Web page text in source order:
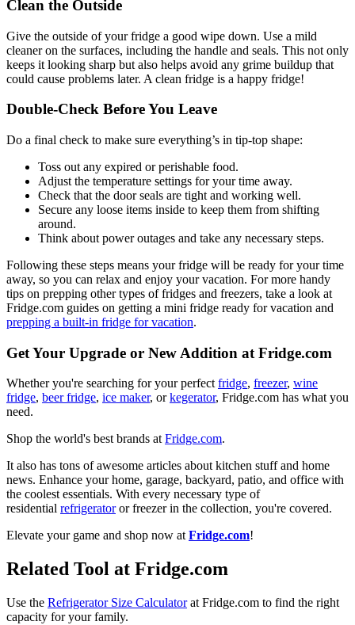
Clean the Outside
Give the outside of your fridge a good wipe down. Use a mild
cleaner on the surfaces, including the handle and seals. This not only
keeps it looking sharp but also helps avoid any grime buildup that
could cause problems later. A clean fridge is a happy fridge!
Double-Check Before You Leave
Do a final check to make sure everything’s in tip-top shape:
Toss out any expired or perishable food.
Adjust the temperature settings for your time away.
Check that the door seals are tight and working well.
Secure any loose items inside to keep them from shifting
around.
Think about power outages and take any necessary steps.
Following these steps means your fridge will be ready for your time
away, so you can relax and enjoy your vacation. For more handy
tips on prepping other types of fridges and freezers, take a look at
Fridge.com guides on getting a mini fridge ready for vacation and
prepping a built-in fridge for vacation.
Get Your Upgrade or New Addition at Fridge.com
Whether you're searching for your perfectfridge, freezer, wine
fridge, beer fridge, ice maker, orkegerator, Fridge.com has what you
need.
Shop the world's best brands atFridge.com.
It also has tons of awesome articles about kitchen stuff and home
news. Enhance your home, garage, backyard, patio, and office with
the coolest essentials. With every necessary type of
residential refrigeratoror freezer in the collection, you're covered.
Elevate your game and shop now atFridge.com!
Related Tool at Fridge.com
Use the Refrigerator Size Calculatorat Fridge.com to find the right
capacity for your family.